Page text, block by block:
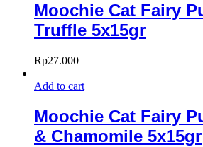
Moochie Cat Fairy
Truffle 5x15gr
Rp27.000
Add to cart
Moochie Cat Fairy
& Chamomile 5x15gr